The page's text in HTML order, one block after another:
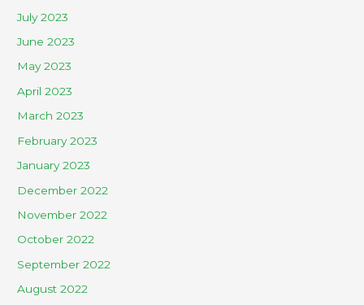
July 2023
June 2023
May 2023
April 2023
March 2023
February 2023
January 2023
December 2022
November 2022
October 2022
September 2022
August 2022